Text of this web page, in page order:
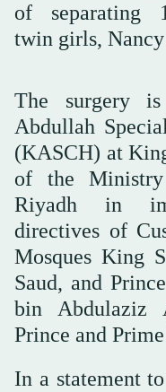
of separating
twin girls,
The surgery
Abdullah
(KASCH) at
of the
Riyadh in
directives of
Mosques King
Saud, and
bin Abdulaziz
Prince and
In a statement